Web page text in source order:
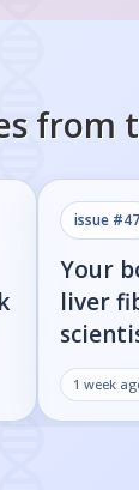
from
issue #47
Your
liver
on/off
1 week